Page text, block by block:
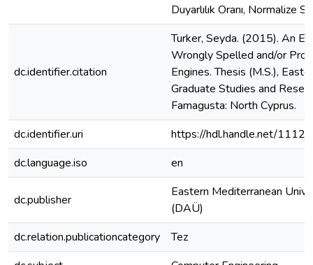
Duyarlılık Oranı, Normalize
dc.identifier.citation
Turker, Seyda. (2015). An
Wrongly Spelled and/or
Engines. Thesis (M.S.),
Graduate Studies and
Famagusta: North Cyprus.
dc.identifier.uri
https://hdl.handle.net/
dc.language.iso
en
dc.publisher
Eastern Mediterranean
(DAÜ)
dc.relation.publicationcategory
Tez